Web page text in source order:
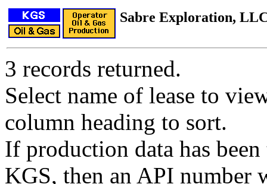
Sabre Exploration,
3 records returned.
Select name of lease to
column heading to sort.
If production data has
KGS, then an API number